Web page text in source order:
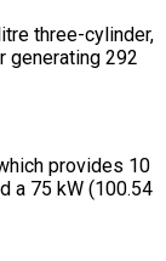
three-cylinder,
generating 292
provides 10
a 75 kW (100.54